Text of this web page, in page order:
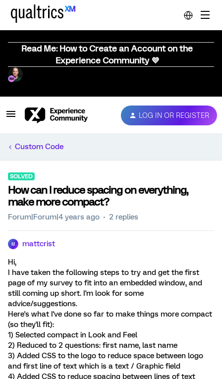
Read Me: How to Create an Account on the
Experience Community 💜
LOG IN OR REGISTER
Custom Code
SOLVED
How can I reduce spacing on everything,
make more compact?
Forum|Forum|4 years ago 2 replies
M mattcrist
Hi,
I have taken the following steps to try and get the first
page of my survey to fit into an embedded window, and
still coming up short. I'm look for some
advice/suggestions.
Here's what I've done so far to make things more compact
(so they'll fit):
1) Selected compact in Look and Feel
2) Reduced to 2 questions: first name, last name
3) Added CSS to the logo to reduce space between logo
and first line of text which is a text / Graphic field
4) Added CSS to reduce spacing between lines of text